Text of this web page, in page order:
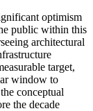
optimism
public within this
architectural
target,
window to
conceptual
the decade